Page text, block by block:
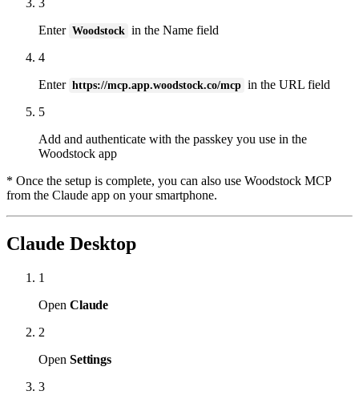
Enter Woodstock in the Name field
4
Enter https://mcp.app.woodstock.co/mcp in the URL field
5
Add and authenticate with the passkey you use in the
Woodstock app
* Once the setup is complete, you can also use Woodstock MCP
from the Claude app on your smartphone.
Claude Desktop
1
Open Claude
2
Open Settings
3